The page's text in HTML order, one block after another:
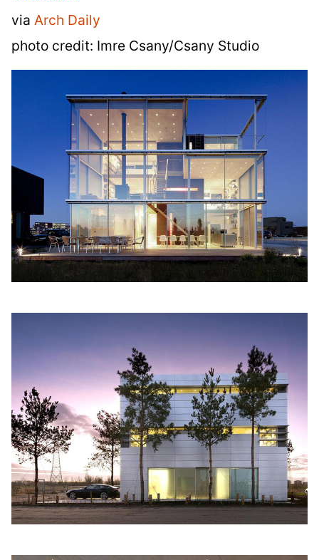
via Arch Daily
photo credit: Imre Csany/Csany Studio